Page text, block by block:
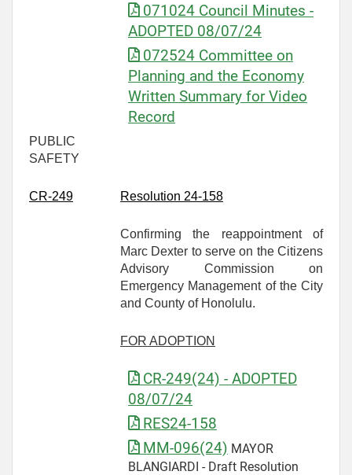
071024 Council Minutes -
ADOPTED 08/07/24
072524 Committee on
Planning and the Economy
Written Summary for Video
Record
PUBLIC
SAFETY
CR-249 Resolution 24-158
Confirming the reappointment of
Marc Dexter to serve on the Citizens
Advisory Commission on
Emergency Management of the City
and County of Honolulu.
FOR ADOPTION
CR-249(24) - ADOPTED
08/07/24
RES24-158
MM-096(24) MAYOR
BLANGIARDI - Draft Resolution